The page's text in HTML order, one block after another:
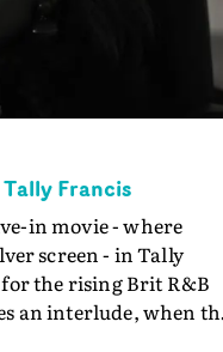
Francis
in movie - where
screen - in Tally
the rising Brit R&B
an interlude, when